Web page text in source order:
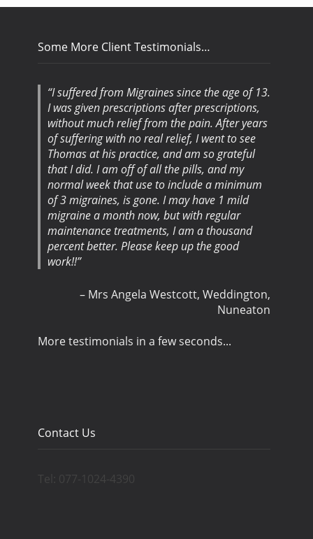
Some More Client Testimonials…
I suffered from Migraines since the age of 13.
I was given prescriptions after prescriptions,
without much relief from the pain. After years
of suffering with no real relief, I went to see
Thomas at his practice, and am so grateful
that I did. I am off of all the pills, and my
normal week that use to include a minimum
of 3 migraines, is gone. I may have 1 mild
migraine a month now, but with regular
maintenance treatments, I am a thousand
percent better. Please keep up the good
work!!
Mrs Angela Westcott Weddington,
Nuneaton
More testimonials in a few seconds...
Contact Us
Tel: 077-1024-4390